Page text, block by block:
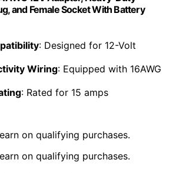
and Female Socket With Battery
: Designed for 12-Volt
Wiring: Equipped with 16AWG
: Rated for 15 amps
on qualifying purchases.
on qualifying purchases.